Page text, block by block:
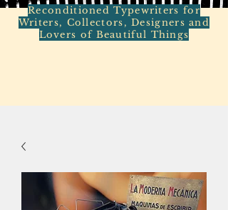
Reconditioned Typewriters for
Writers, Collectors, Designers and
Lovers of Beautiful Things